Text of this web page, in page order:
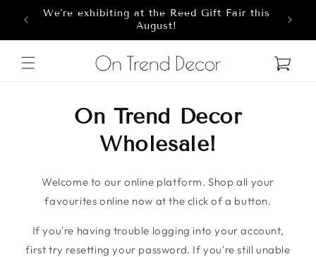
Skip to content
We're exhibiting at the Reed Gift Fair this
August!
Cart
On Trend Decor
Wholesale!
Welcome to our online platform. Shop all your
favourites online now at the click of a button.
If you're having trouble logging into your account,
first try resetting your password. If you're still unable